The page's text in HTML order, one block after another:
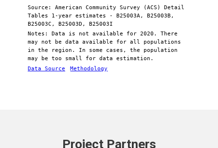
Source: American Community Survey (ACS) Detail
Tables 1-year estimates - B25003A, B25003B,
B25003C, B25003D, B25003I
Notes: Data is not available for 2020. There
may not be data available for all populations
in the region. In some cases, the population
may be too small for data estimation.
Data Source
Methodology
Project Partners